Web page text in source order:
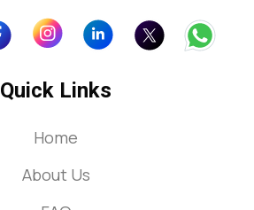
Quick Links
Home
About Us